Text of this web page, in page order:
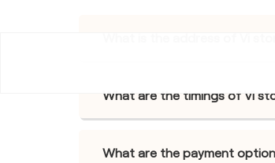
What are the timings of Vi
What are the payment